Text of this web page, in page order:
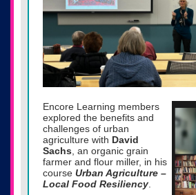
Encore Learning members
explored the benefits and
challenges of urban
agriculture with David
Sachs , an organic grain
farmer and flour miller, in his
course Urban Agriculture –
Local Food Resiliency